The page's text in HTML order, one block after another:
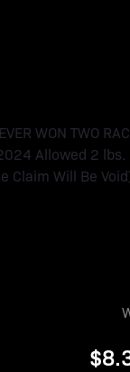
WON TWO
Allowed 2
Claim Will Be